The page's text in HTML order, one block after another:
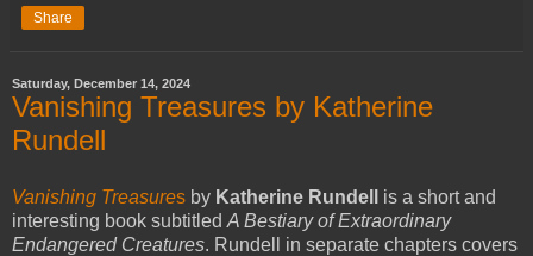
Share
Saturday, December 14, 2024
Vanishing Treasures by Katherine
Rundell
Vanishing Treasures by Katherine Rundell
is a short and
interesting book subtitled A Bestiary of Extraordinary
Endangered Creatures. Rundell in separate chapters covers